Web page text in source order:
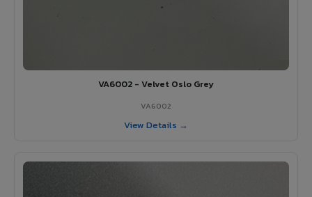
VA6002 - Velvet Oslo Grey
VA6002
View Details →